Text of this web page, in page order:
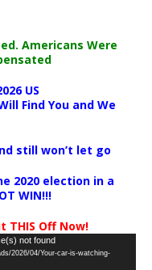
Americans Were
US
Find You and We
still won’t let go
2020 election in a
WIN!!!
THIS Off Now!
not found
2026/04/Your-car-is-watching-